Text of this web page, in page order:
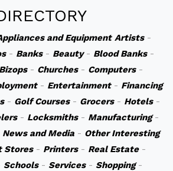
and Equipment Artists-
- Banks- Beauty- Blood Banks-
Bizops- Churches- Computers-
- Entertainment- Financing
- Golf Courses- Grocers- Hotels-
- Locksmiths- Manufacturing-
News and Media- Other Interesting
Stores- Printers- Real Estate-
Schools- Services- Shopping-